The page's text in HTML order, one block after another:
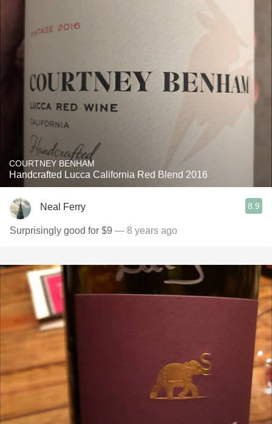
COURTNEY BENHAM
Handcrafted Lucca California Red Blend 2016
Neal Ferry 8.9
Surprisingly good for $9 — 8 years ago